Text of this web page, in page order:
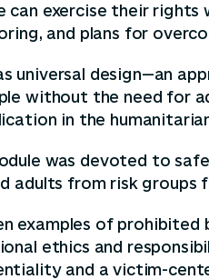
can exercise their
and plans for
universal design—an
without the need for
in the
was devoted to
adults from risk groups
examples of
ethics and
and a victim-